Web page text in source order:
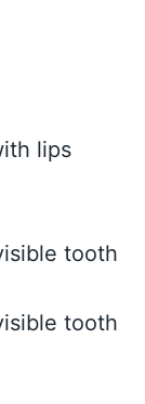
lips
tooth
tooth